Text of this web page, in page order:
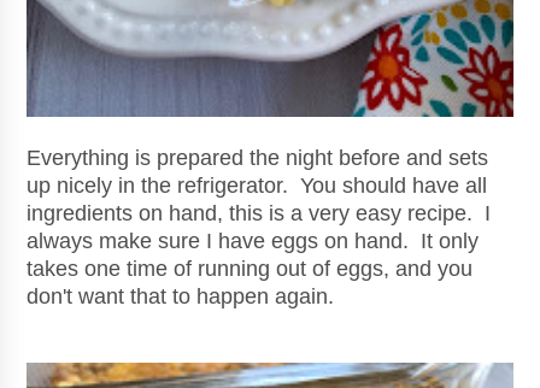
Everything is prepared the night before and sets
up nicely in the refrigerator. You should have all
ingredients on hand, this is a very easy recipe. I
always make sure I have eggs on hand. It only
takes one time of running out of eggs, and you
don't want that to happen again.